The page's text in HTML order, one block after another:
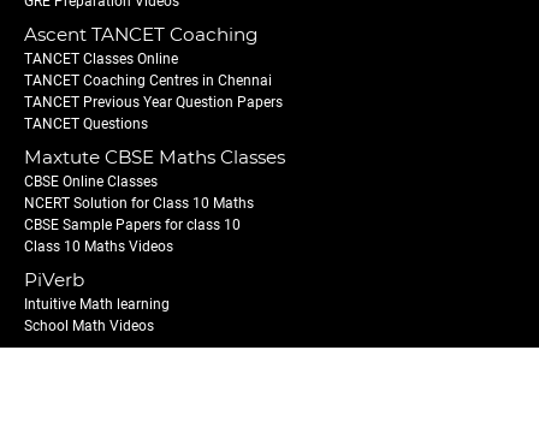
Ascent TANCET Coaching
TANCET Classes Online
TANCET Coaching Centres in Chennai
TANCET Previous Year Question Papers
TANCET Questions
Maxtute CBSE Maths Classes
CBSE Online Classes
NCERT Solution for Class 10 Maths
CBSE Sample Papers for class 10
Class 10 Maths Videos
PiVerb
Intuitive Math learning
School Math Videos